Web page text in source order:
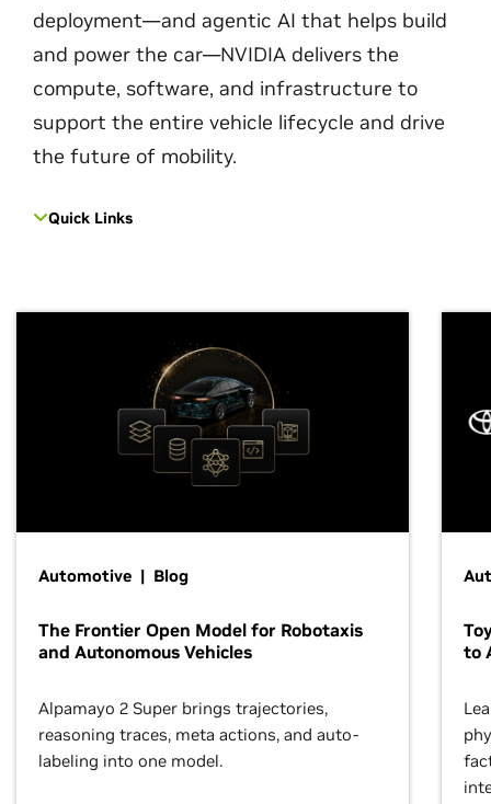
deployment—and agentic AI that helps build
and power the car—NVIDIA delivers the
compute, software, and infrastructure to
support the entire vehicle lifecycle and drive
the future of mobility.
Quick Links
Automotive | Blog
The Frontier Open Model for Robotaxis
and Autonomous Vehicles
Alpamayo 2 Super brings trajectories,
reasoning traces, meta actions, and auto-
labeling into one model.
to